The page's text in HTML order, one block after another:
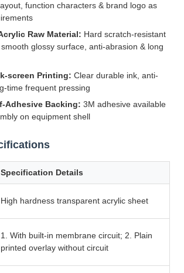
function characters & brand logo as
Raw Material: Hard scratch-resistant
glossy surface, anti-abrasion & long
screen Printing: Clear durable ink, anti-
time frequent pressing
Adhesive Backing: 3M adhesive available
on equipment shell
Specification Details
High hardness transparent acrylic sheet
1. With built-in membrane circuit; 2. Plain
printed overlay without circuit